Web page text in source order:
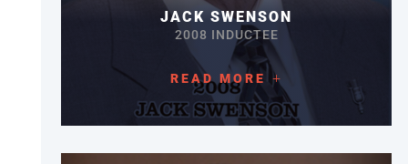
JACK SWENSON
2008 INDUCTEE
READ MORE